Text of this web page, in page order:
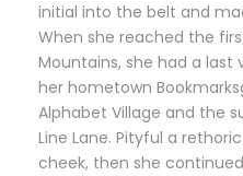
initial into the belt and
When she reached the
Mountains, she had a last
her hometown
Alphabet Village and the
Line Lane. Pityful a
cheek, then she